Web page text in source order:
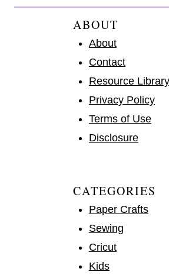
ABOUT
About
Contact
Resource Library
Privacy Policy
Terms of Use
Disclosure
CATEGORIES
Paper Crafts
Sewing
Cricut
Kids